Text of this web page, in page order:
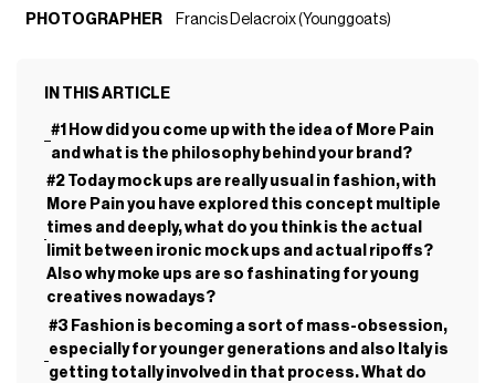
PHOTOGRAPHER
Francis Delacroix (Younggoats)
IN THIS ARTICLE
#1 How did you come up with the idea of More Pain
and what is the philosophy behind your brand?
#2 Today mock ups are really usual in fashion, with
More Pain you have explored this concept multiple
times and deeply, what do you think is the actual
limit between ironic mock ups and actual ripoffs?
Also why moke ups are so fashinating for young
creatives nowadays?
#3 Fashion is becoming a sort of mass-obsession,
especially for younger generations and also Italy is
getting totally involved in that process. What do